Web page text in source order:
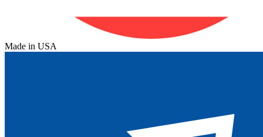
Made in USA